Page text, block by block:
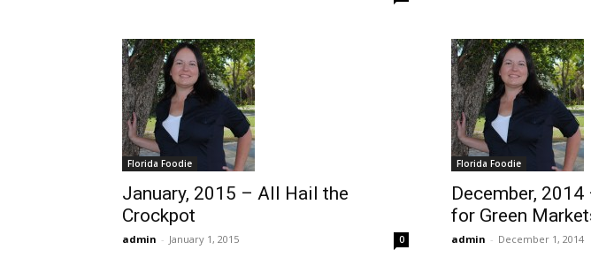
Florida Foodie
January, 2015 – All Hail the
Crockpot
admin - January 1, 2015 0
Florida Foodie
December,
for Green
admin - December 1, 2014